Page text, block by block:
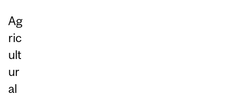
Ag
ric
ult
ur
al